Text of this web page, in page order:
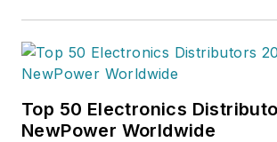
Top 50 Electronics
NewPower Worldwide